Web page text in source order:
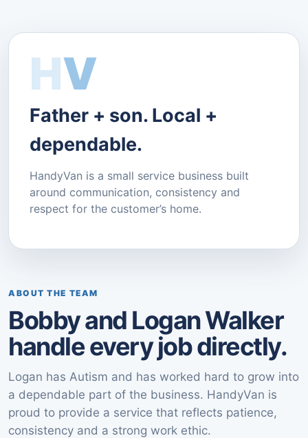
HV
Father + son. Local +
dependable.
HandyVan is a small service business built
around communication, consistency and
respect for the customer’s home.
ABOUT THE TEAM
Bobby and Logan Walker
handle every job directly.
Logan has Autism and has worked hard to grow into
a dependable part of the business. HandyVan is
proud to provide a service that reflects patience,
consistency and a strong work ethic.